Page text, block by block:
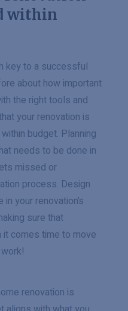
within
key to a successful
about how important
the right tools and
your renovation is
budget. Planning
needs to be done in
missed or
process. Design
your renovation’s
sure that
comes time to move
renovation is